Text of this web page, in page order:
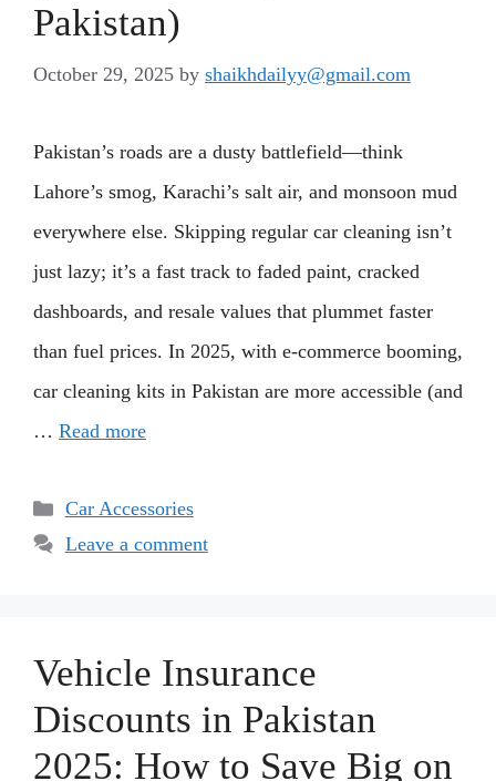
Pakistan)
October 29, 2025 by shaikhdailyy@gmail.com
Pakistan’s roads are a dusty battlefield—think
Lahore’s smog, Karachi’s salt air, and monsoon mud
everywhere else. Skipping regular car cleaning isn’t
just lazy; it’s a fast track to faded paint, cracked
dashboards, and resale values that plummet faster
than fuel prices. In 2025, with e-commerce booming,
car cleaning kits in Pakistan are more accessible (and
… Read more
Categories
Car Accessories
Leave a comment
Vehicle Insurance
Discounts in Pakistan
2025: How to Save Big on